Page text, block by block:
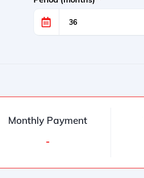
Monthly Payment
-